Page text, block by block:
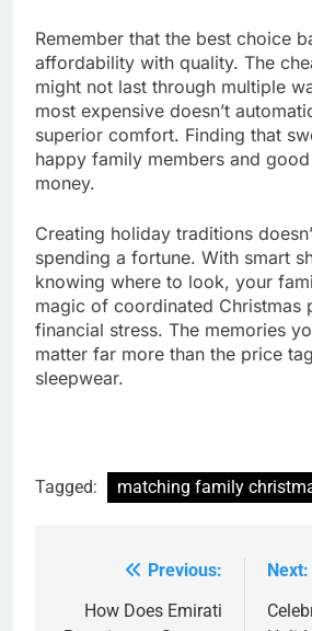
Remember that the best choice
affordability with quality. The
might not last through multiple
most expensive doesn’t
superior comfort. Finding that
happy family members and
money.
Creating holiday traditions
spending a fortune. With smart
knowing where to look, your
magic of coordinated Christmas
financial stress. The memories
matter far more than the price
sleepwear.
Tagged: matching family
navigation
Previous:
How Does Emirati
Next: